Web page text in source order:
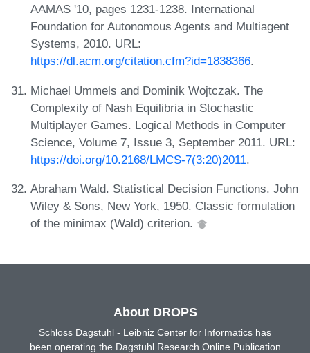
AAMAS '10, pages 1231-1238. International
Foundation for Autonomous Agents and Multiagent
Systems, 2010. URL:
https://dl.acm.org/citation.cfm?id=1838366.
Michael Ummels and Dominik Wojtczak. The
Complexity of Nash Equilibria in Stochastic
Multiplayer Games. Logical Methods in Computer
Science, Volume 7, Issue 3, September 2011. URL:
https://doi.org/10.2168/LMCS-7(3:20)2011.
Abraham Wald. Statistical Decision Functions. John
Wiley & Sons, New York, 1950. Classic formulation
of the minimax (Wald) criterion.
About DROPS
Schloss Dagstuhl - Leibniz Center for Informatics has
been operating the Dagstuhl Research Online Publication